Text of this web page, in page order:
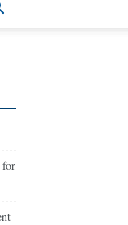
for